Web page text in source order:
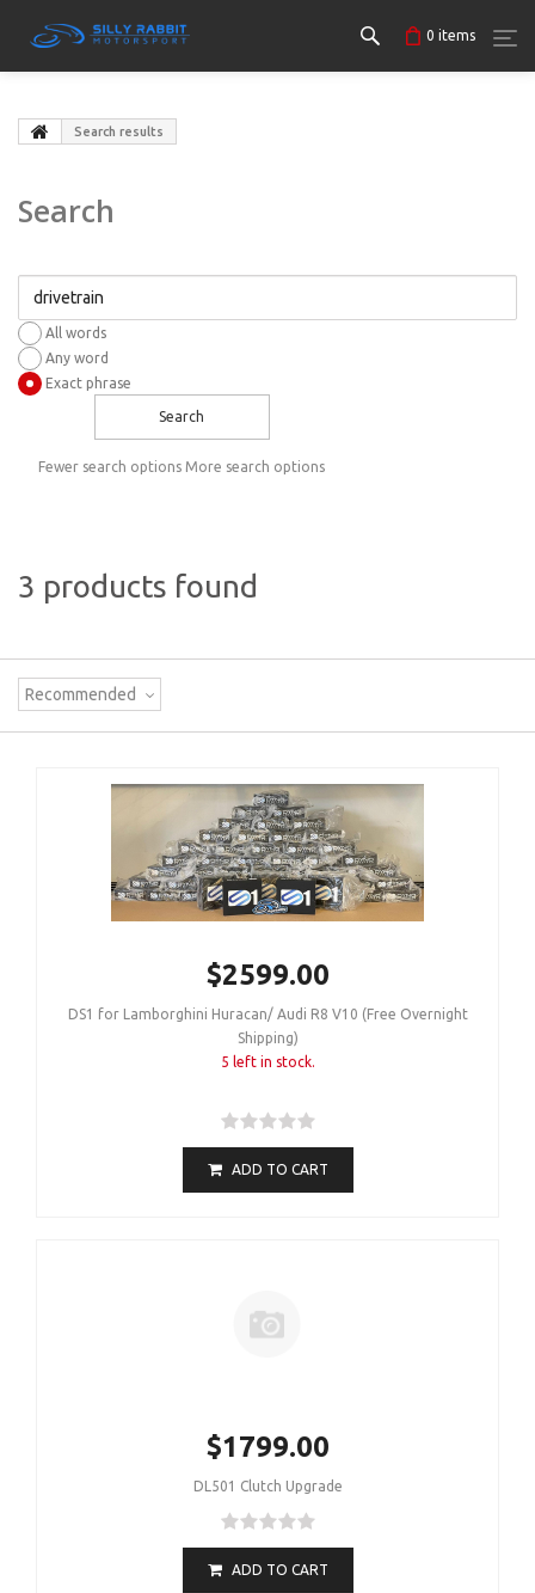
0 items
Search results
Search
All words
Any word
Exact phrase
Search
Fewer search options More search options
3 products found
Recommended
$2599.00
DS1 for Lamborghini Huracan/ Audi R8 V10 (Free Overnight
Shipping)
5 left in stock.
ADD TO CART
$1799.00
DL501 Clutch Upgrade
ADD TO CART